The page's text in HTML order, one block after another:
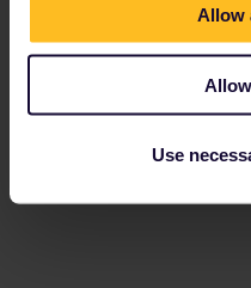
Allow
Use